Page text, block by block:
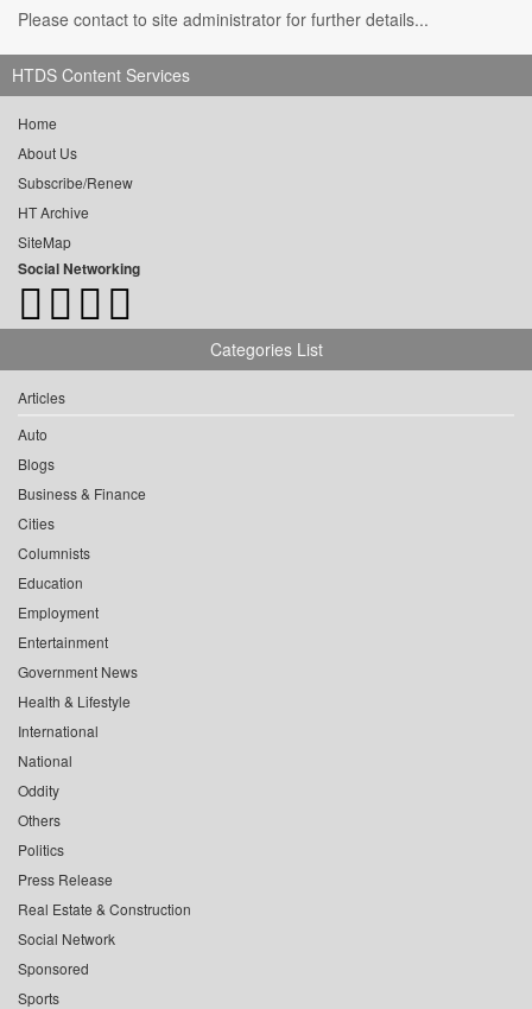
Please contact to site administrator for further details...
HTDS Content Services
Home
About Us
Subscribe/Renew
HT Archive
SiteMap
Social Networking
Categories List
Articles
Auto
Blogs
Business & Finance
Cities
Columnists
Education
Employment
Entertainment
Government News
Health & Lifestyle
International
National
Oddity
Others
Politics
Press Release
Real Estate & Construction
Social Network
Sponsored
Sports